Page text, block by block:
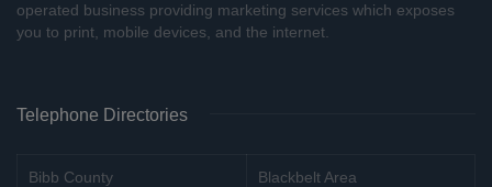
operated business providing marketing services which exposes
you to print, mobile devices, and the internet.
Telephone Directories
Bibb County Blackbelt Area